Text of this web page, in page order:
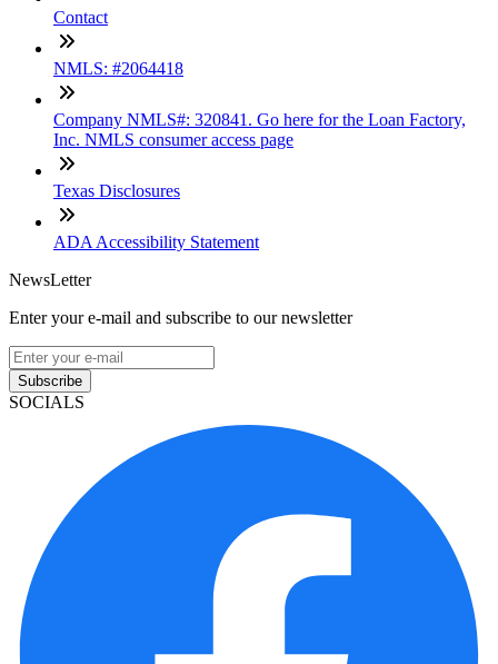
Contact
NMLS: #2064418
Company NMLS#: 320841. Go here for the Loan Factory,
Inc. NMLS consumer access page
Texas Disclosures
ADA Accessibility Statement
NewsLetter
Enter your e-mail and subscribe to our newsletter
Subscribe
SOCIALS